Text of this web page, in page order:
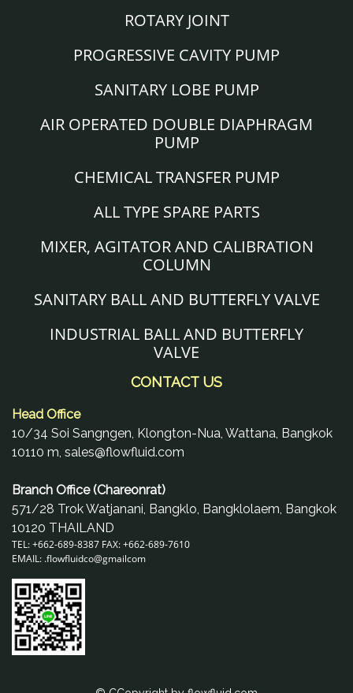
ROTARY JOINT
PROGRESSIVE CAVITY PUMP
SANITARY LOBE PUMP
AIR OPERATED DOUBLE DIAPHRAGM
PUMP
CHEMICAL TRANSFER PUMP
ALL TYPE SPARE PARTS
MIXER, AGITATOR AND CALIBRATION
COLUMN
SANITARY BALL AND BUTTERFLY VALVE
INDUSTRIAL BALL AND BUTTERFLY
VALVE
CONTACT US
Head Office
10/34 Soi Sangngen, Klongton-Nua, Wattana, Bangkok
10110 m, sales@flowfluid.com
Branch Office (Chareonrat)
571/28 Trok Watjanani, Bangklo, Bangklolaem, Bangkok
10120 THAILAND
TEL: +662-689-8387 FAX: +662-689-7610
EMAIL: .flowfluidco@gmailcom